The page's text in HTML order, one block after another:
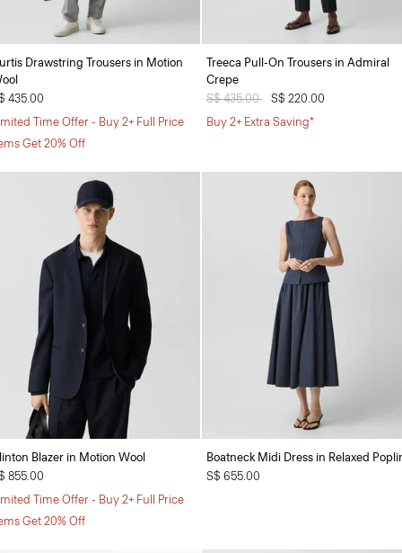
Drawstring Trousers in Motion
435.00
Time Offer - Buy 2+ Full Price
Get 20% Off
Treeca Pull-On Trousers in Admiral
Crepe
Price reduced from
S$ 435.00 toS$ 220.00
Buy 2+ Extra Saving*
Blazer in Motion Wool
855.00
Time Offer - Buy 2+ Full Price
Get 20% Off
Boatneck Midi Dress in Relaxed
S$ 655.00